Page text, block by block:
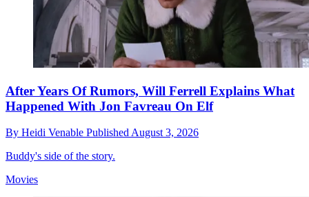
After Years Of Rumors, Will Ferrell Explains What
Happened With Jon Favreau On Elf
By Heidi Venable Published August 3, 2026
Buddy's side of the story.
Movies